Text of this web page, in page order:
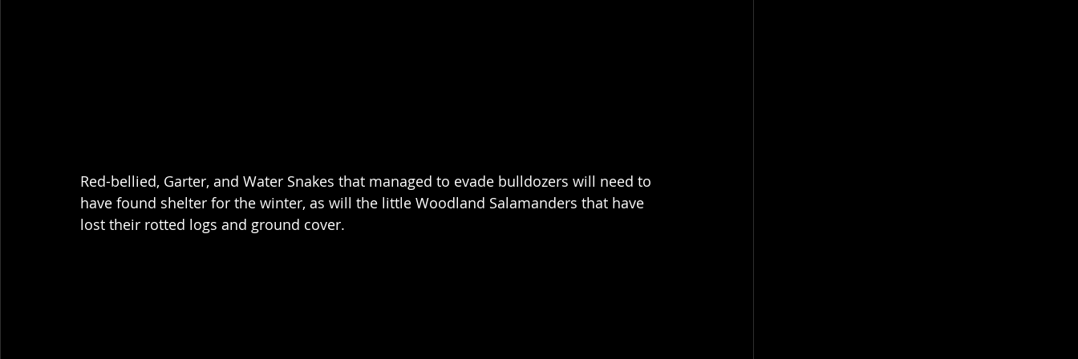
Red-bellied, Garter, and Water Snakes that managed to evade bulldozers will need to
have found shelter for the winter, as will the little Woodland Salamanders that have
lost their rotted logs and ground cover.